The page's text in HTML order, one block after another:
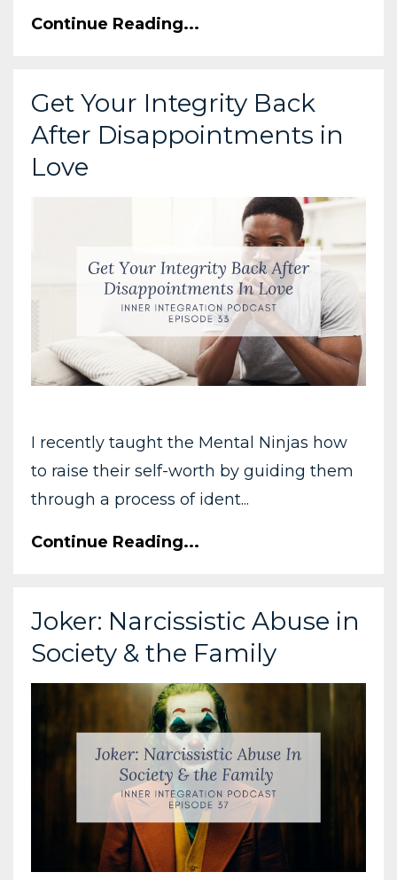
Continue Reading...
Get Your Integrity Back
After Disappointments in
Love
I recently taught the Mental Ninjas how
to raise their self-worth by guiding them
through a process of ident...
Continue Reading...
Joker: Narcissistic Abuse in
Society & the Family